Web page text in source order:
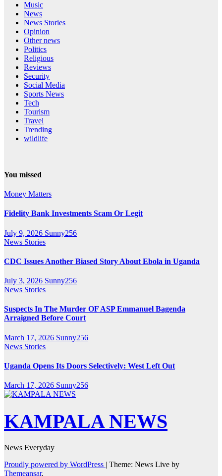
Music
News
News Stories
Opinion
Other news
Politics
Religious
Reviews
Security
Social Media
Sports News
Tech
Tourism
Travel
Trending
wildlife
You missed
Money Matters
Fidelity Bank Investments Scam Or Legit
July 9, 2026 Sunny256
News Stories
CDC Issues Another Biased Story About Ebola in Uganda
July 3, 2026 Sunny256
News Stories
Suspects In The Murder OF ASP Emmanuel Bagenda
Arraigned Before Court
March 17, 2026 Sunny256
News Stories
Uganda Opens Its Doors Selectively: West Left Out
March 17, 2026 Sunny256
KAMPALA NEWS
News Everyday
Proudly powered by WordPress | Theme: News Live by
Themeansar.